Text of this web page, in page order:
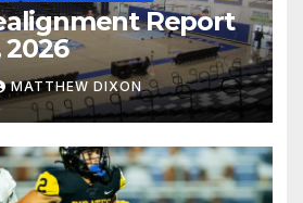
Report
2026
MATTHEW DIXON